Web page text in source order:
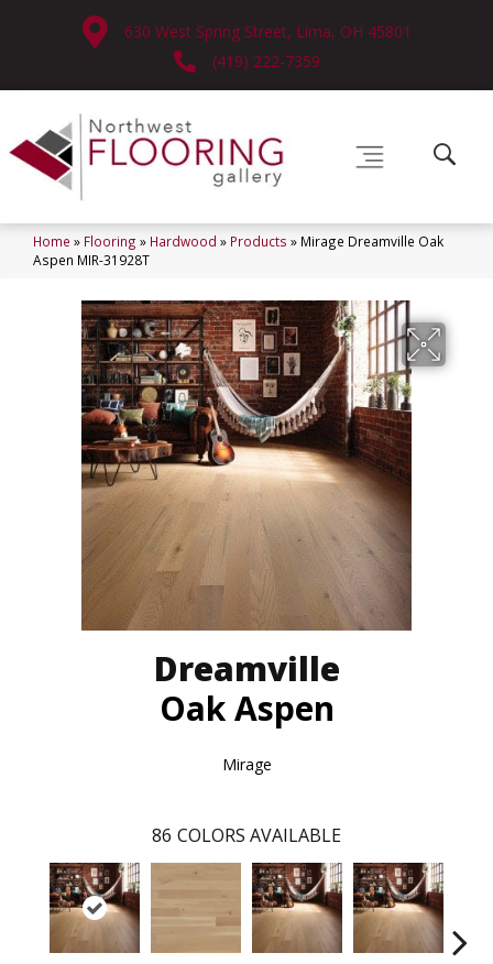
630 West Spring Street, Lima, OH 45801
(419) 222-7359
Home » Flooring » Hardwood » Products » Mirage Dreamville Oak
Aspen MIR-31928T
Dreamville
Oak Aspen
Mirage
86 COLORS AVAILABLE